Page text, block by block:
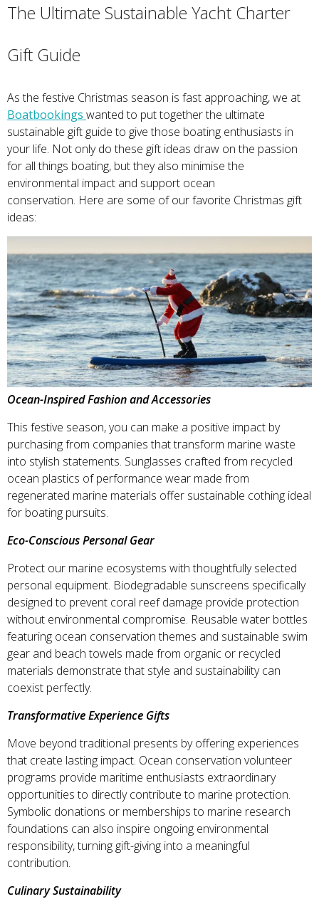
The Ultimate Sustainable Yacht Charter
Gift Guide
As the festive Christmas season is fast approaching, we at
Boatbookings wanted to put together the ultimate
sustainable gift guide to give those boating enthusiasts in
your life. Not only do these gift ideas draw on the passion
for all things boating, but they also minimise the
environmental impact and support ocean
conservation. Here are some of our favorite Christmas gift
ideas:
Ocean-Inspired Fashion and Accessories
This festive season, you can make a positive impact by
purchasing from companies that transform marine waste
into stylish statements. Sunglasses crafted from recycled
ocean plastics of performance wear made from
regenerated marine materials offer sustainable cothing ideal
for boating pursuits.
Eco-Conscious Personal Gear
Protect our marine ecosystems with thoughtfully selected
personal equipment. Biodegradable sunscreens specifically
designed to prevent coral reef damage provide protection
without environmental compromise. Reusable water bottles
featuring ocean conservation themes and sustainable swim
gear and beach towels made from organic or recycled
materials demonstrate that style and sustainability can
coexist perfectly.
Transformative Experience Gifts
Move beyond traditional presents by offering experiences
that create lasting impact. Ocean conservation volunteer
programs provide maritime enthusiasts extraordinary
opportunities to directly contribute to marine protection.
Symbolic donations or memberships to marine research
foundations can also inspire ongoing environmental
responsibility, turning gift-giving into a meaningful
contribution.
Culinary Sustainability